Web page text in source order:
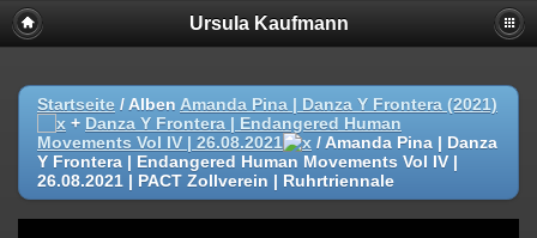
Ursula Kaufmann
Startseite / Alben Amanda Pina | Danza Y Frontera (2021)
+ Danza Y Frontera | Endangered Human
Movements Vol IV | 26.08.2021
/ Amanda Pina | Danza
Y Frontera | Endangered Human Movements Vol IV |
26.08.2021 | PACT Zollverein | Ruhrtriennale